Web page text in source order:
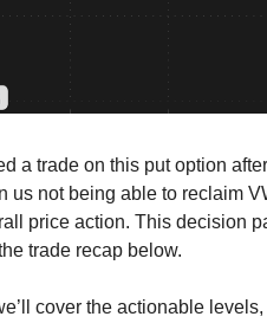
a trade on this put option
us not being able to reclaim
price action. This decision
trade recap below.
cover the actionable